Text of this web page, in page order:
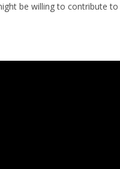
be willing to contribute